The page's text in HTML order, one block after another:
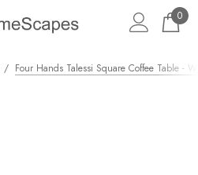
0
Four Hands Talessi Square Coffee Table -